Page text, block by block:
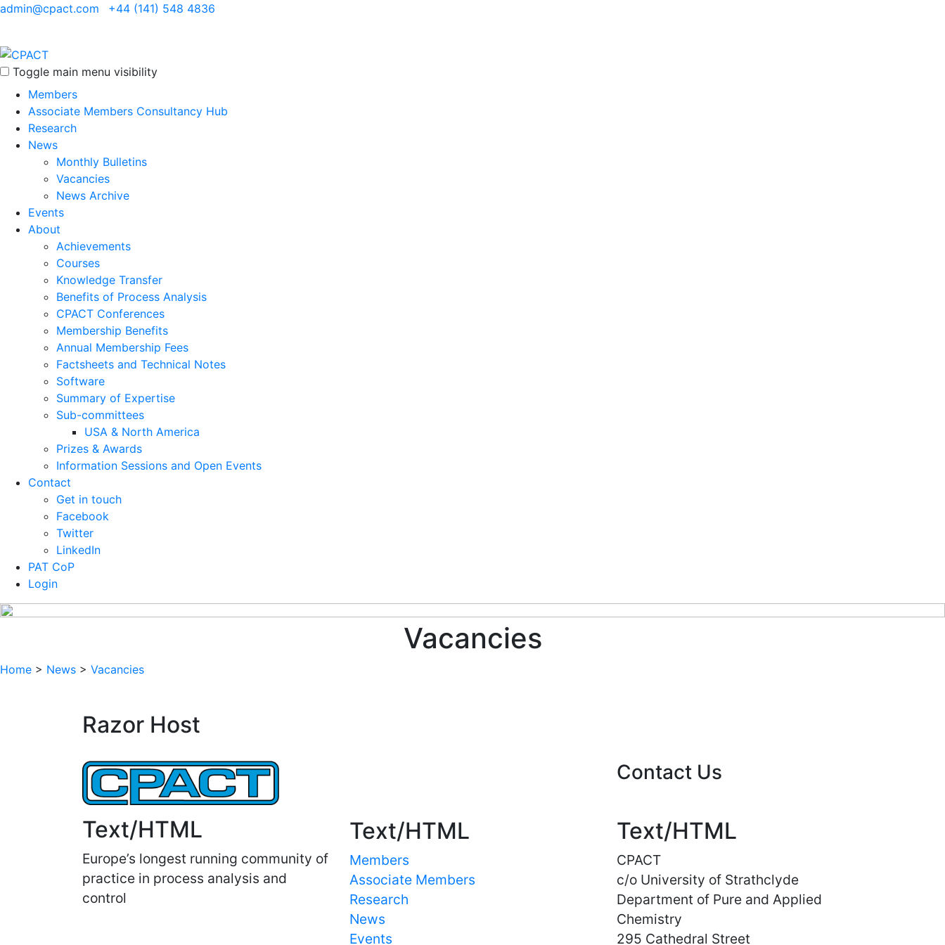
admin@cpact.com +44 (141) 548 4836
Toggle main menu visibility
Members
Associate Members Consultancy Hub
Research
News
Monthly Bulletins
Vacancies
News Archive
Events
About
Achievements
Courses
Knowledge Transfer
Benefits of Process Analysis
CPACT Conferences
Membership Benefits
Annual Membership Fees
Factsheets and Technical Notes
Software
Summary of Expertise
Sub-committees
USA & North America
Prizes & Awards
Information Sessions and Open Events
Contact
Get in touch
Facebook
Twitter
LinkedIn
PAT CoP
Login
Vacancies
Home > News > Vacancies
Razor Host
Text/HTML
Europe’s longest running community of
practice in process analysis and
control
Text/HTML
Members
Associate Members
Research
News
Events
Contact Us
Text/HTML
CPACT
c/o University of Strathclyde
Department of Pure and Applied
Chemistry
295 Cathedral Street